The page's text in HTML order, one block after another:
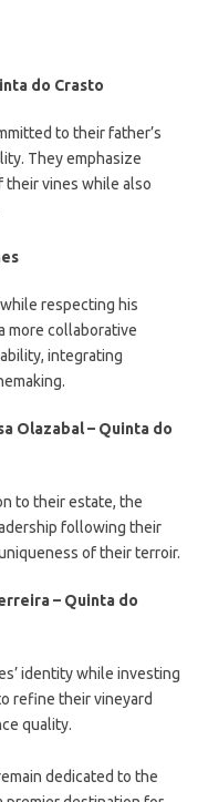
do Crasto
to their father’s
They emphasize
vines while also
respecting his
more collaborative
integrating
Olazabal – Quinta do
to their estate, the
following their
of their terroir.
– Quinta do
identity while investing
refine their vineyard
quality.
dedicated to the